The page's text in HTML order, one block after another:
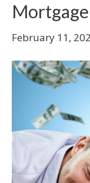
February 11,